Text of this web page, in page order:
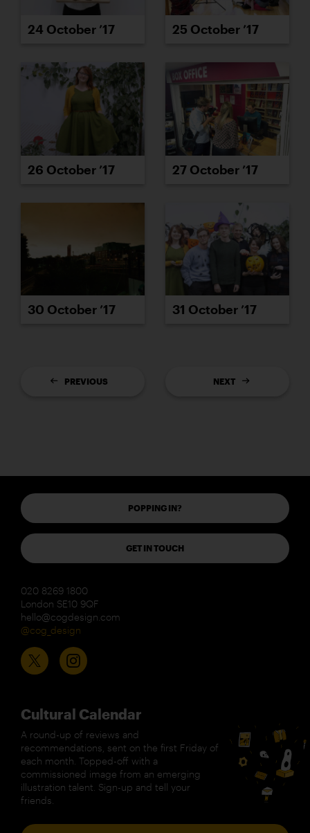
24 October ’17 25 October ’17
26 October ’17 27 October ’17
30 October ’17 31 October ’17
PREVIOUS NEXT
POPPING IN?
GET IN TOUCH
020 8269 1800
London SE10 9QF
hello@cogdesign.com
@cog_design
Cultural Calendar
A round-up of reviews and
recommendations, sent on the first Friday of
each month. Topped-off with a
commissioned image from an emerging
illustration talent. Sign-up and tell your
friends.